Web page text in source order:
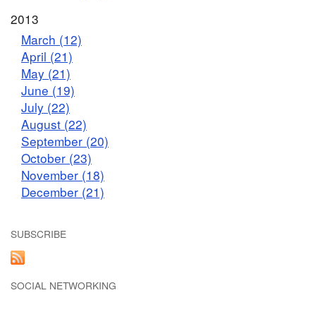
2013
March (12)
April (21)
May (21)
June (19)
July (22)
August (22)
September (20)
October (23)
November (18)
December (21)
SUBSCRIBE
SOCIAL NETWORKING